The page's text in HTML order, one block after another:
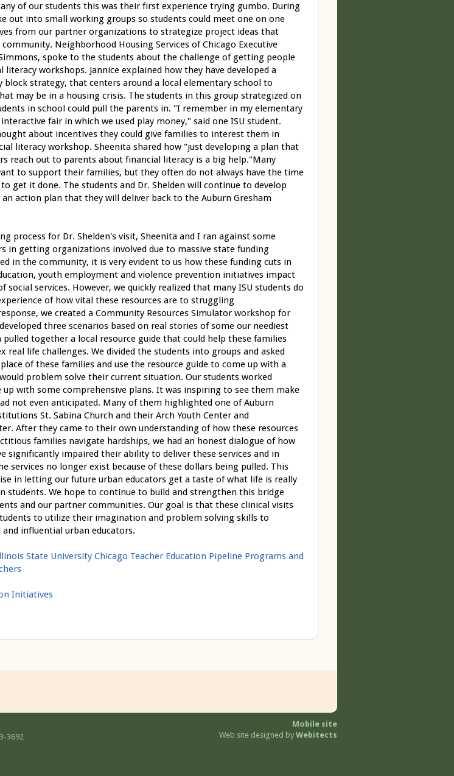
of our students this was their first experience trying gumbo. During
out into small working groups so students could meet one on one
from our partner organizations to strategize project ideas that
Neighborhood Housing Services of Chicago Executive
spoke to the students about the challenge of getting people
workshops. Jannice explained how they have developed a
block strategy, that centers around a local elementary school to
may be in a housing crisis. The students in this group strategized on
in school could pull the parents in. "I remember in my elementary
fair in which we used play money," said one ISU student.
about incentives they could give families to interest them in
literacy workshop. Sheenita shared how "just developing a plan that
reach out to parents about financial literacy is a big help."Many
to support their families, but they often do not always have the time
get it done. The students and Dr. Shelden will continue to develop
action plan that they will deliver back to the Auburn Gresham
process for Dr. Shelden's visit, Sheenita and I ran against some
in getting organizations involved due to massive state funding
in the community, it is very evident to us how these funding cuts in
youth employment and violence prevention initiatives impact
social services. However, we quickly realized that many ISU students do
of how vital these resources are to struggling
we created a Community Resources Simulator workshop for
three scenarios based on real stories of some our neediest
pulled together a local resource guide that could help these families
real life challenges. We divided the students into groups and asked
of these families and use the resource guide to come up with a
problem solve their current situation. Our students worked
with some comprehensive plans. It was inspiring to see them make
not even anticipated. Many of them highlighted one of Auburn
St. Sabina Church and their Arch Youth Center and
After they came to their own understanding of how these resources
families navigate hardships, we had an honest dialogue of how
significantly impaired their ability to deliver these services and in
services no longer exist because of these dollars being pulled. This
in letting our future urban educators get a taste of what life is really
students. We hope to continue to build and strengthen this bridge
and our partner communities. Our goal is that these clinical visits
to utilize their imagination and problem solving skills to
and influential urban educators.
State University Chicago Teacher Education Pipeline Programs and
Initiatives
Mobile site
Web site designed by Webitects
3692